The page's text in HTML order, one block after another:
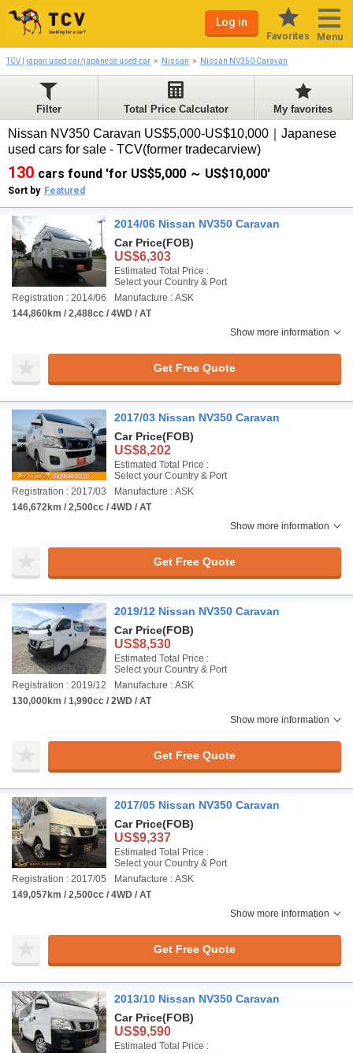
Log in
Favorites Menu
TCV | japan used car/japanese used car Nissan Nissan NV350 Caravan
Filter Total Price Calculator My favorites
Nissan NV350 Caravan US$5,000-US$10,000｜Japanese
used cars for sale - TCV(former tradecarview)
130 cars found 'for US$5,000 ～ US$10,000'
Sort by Featured
2014/06 Nissan NV350 Caravan
Car Price(FOB)
US$6,303
Estimated Total Price :
Select your Country & Port
Registration : 2014/06
Manufacture : ASK
144,860km / 2,488cc / 4WD / AT
Show more information
Get Free Quote
2017/03 Nissan NV350 Caravan
Car Price(FOB)
US$8,202
Estimated Total Price :
Select your Country & Port
Registration : 2017/03
Manufacture : ASK
146,672km / 2,500cc / 4WD / AT
Show more information
Get Free Quote
2019/12 Nissan NV350 Caravan
Car Price(FOB)
US$8,530
Estimated Total Price :
Select your Country & Port
Registration : 2019/12
Manufacture : ASK
130,000km / 1,990cc / 2WD / AT
Show more information
Get Free Quote
2017/05 Nissan NV350 Caravan
Car Price(FOB)
US$9,337
Estimated Total Price :
Select your Country & Port
Registration : 2017/05
Manufacture : ASK
149,057km / 2,500cc / 4WD / AT
Show more information
Get Free Quote
2013/10 Nissan NV350 Caravan
Car Price(FOB)
US$9,590
Estimated Total Price :